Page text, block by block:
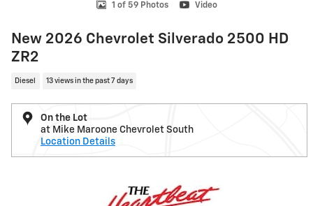
1 of 59 Photos Video
New 2026 Chevrolet Silverado 2500 HD
ZR2
Diesel 13 views in the past 7 days
On the Lot
at Mike Maroone Chevrolet South
Location Details